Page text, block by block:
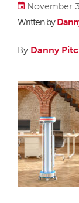
November
Written by
By Danny